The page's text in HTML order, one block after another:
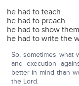
he had to teach
he had to preach
he had to show
he had to write the
So, sometimes what
and execution
better in mind than
the Lord.